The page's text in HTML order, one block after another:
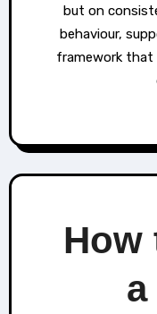
but on
behaviour,
framework
How